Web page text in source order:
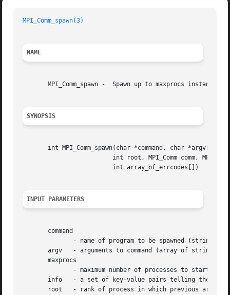
MPI_Comm_spawn(3)
NAME
MPI_Comm_spawn -  Spawn up to maxprocs instances
SYNOPSIS
int MPI_Comm_spawn(char *command, char *argv[],
INPUT PARAMETERS
       command
argv   - arguments to command (array of strings,
       maxprocs
info   - a set of key-value pairs telling the
root   - rank of process in which previous